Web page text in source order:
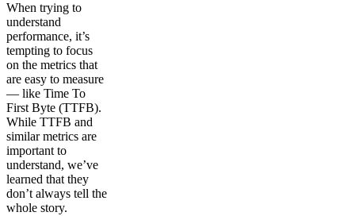
When trying to
understand
performance, it’s
tempting to focus
on the metrics that
are easy to measure
— like Time To
First Byte (TTFB).
While TTFB and
similar metrics are
important to
understand, we’ve
learned that they
don’t always tell the
whole story.